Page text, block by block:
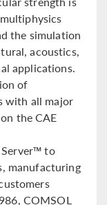
the simulation
acoustics,
applications.
of
with all major
the CAE
to
manufacturing
COMSOL